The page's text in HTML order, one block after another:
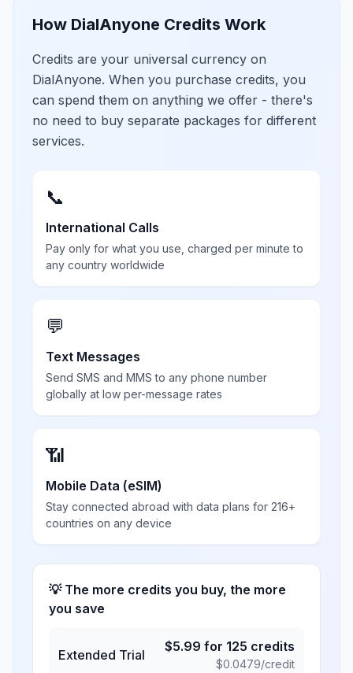
How DialAnyone Credits Work
Credits are your universal currency on
DialAnyone. When you purchase credits, you
can spend them on anything we offer - there's
no need to buy separate packages for different
services.
📞
International Calls
Pay only for what you use, charged per minute to
any country worldwide
💬
Text Messages
Send SMS and MMS to any phone number
globally at low per-message rates
📶
Mobile Data (eSIM)
Stay connected abroad with data plans for 216+
countries on any device
💡 The more credits you buy, the more
you save
Extended Trial
$5.99 for 125 credits
$0.0479/credit